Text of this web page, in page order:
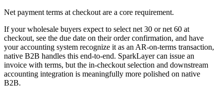
Net payment terms at checkout are a core requirement.
If your wholesale buyers expect to select net 30 or net 60 at
checkout, see the due date on their order confirmation, and have
your accounting system recognize it as an AR-on-terms transaction,
native B2B handles this end-to-end. SparkLayer can issue an
invoice with terms, but the in-checkout selection and downstream
accounting integration is meaningfully more polished on native
B2B.